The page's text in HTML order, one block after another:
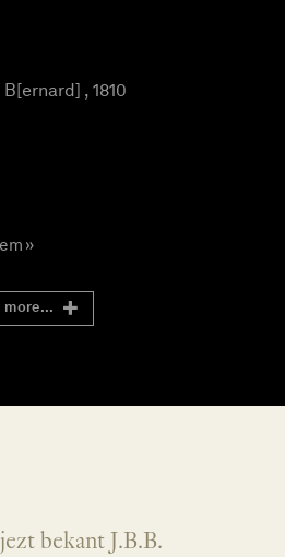
, 1810
»
more...
bekant J.B.B.